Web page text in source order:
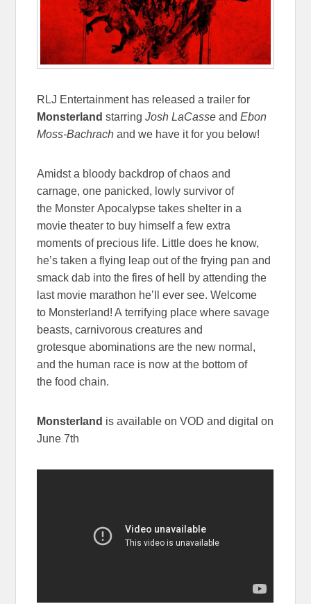
RLJ Entertainment has released a trailer for
MonsterlandstarringJosh LaCasse andEbon
Moss-Bachrach and we have it for you below!
Amidst a bloody backdrop of chaos and
carnage, one panicked, lowly survivor of
the Monster Apocalypse takes shelter in a
movie theater to buy himself a few extra
moments of precious life. Little does he know,
he’s taken a flying leap out of the frying pan and
smack dab into the fires of hell by attending the
last movie marathon he’ll ever see. Welcome
to Monsterland! A terrifying place where savage
beasts, carnivorous creatures and
grotesque abominations are the new normal,
and the human race is now at the bottom of
the food chain.
Monsterland is available on VOD and digital on
June 7th